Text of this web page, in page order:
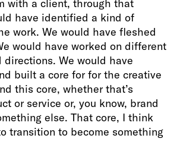
with a client, through that
have identified a kind of
work. We would have fleshed
would have worked on different
directions. We would have
built a core for for the creative
this core, whether that’s
or service or, you know, brand
else. That core, I think
transition to become something